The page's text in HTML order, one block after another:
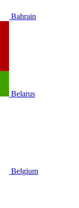
Bahrain
Belarus
Belgium